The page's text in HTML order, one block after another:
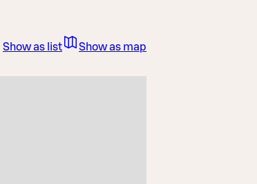
Show as list Show as map